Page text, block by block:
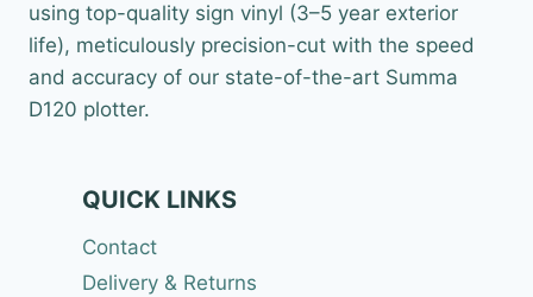
using top-quality sign vinyl (3–5 year exterior
life), meticulously precision-cut with the speed
and accuracy of our state-of-the-art Summa
D120 plotter.
QUICK LINKS
Contact
Delivery & Returns